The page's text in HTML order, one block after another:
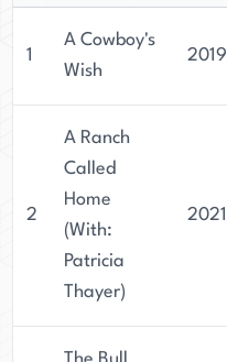
1
A Cowboy's
Wish
2019
2
A Ranch
Called
Home
(With:
Patricia
Thayer)
2021